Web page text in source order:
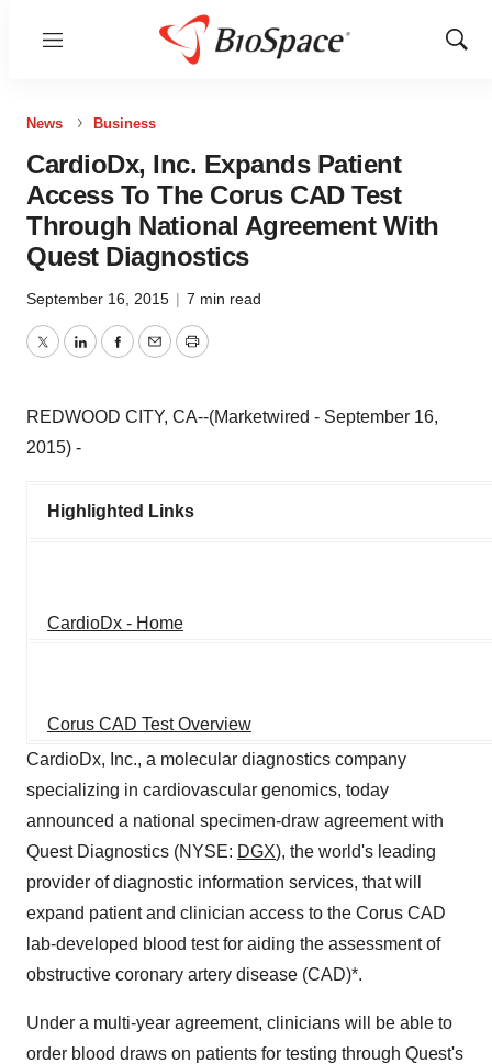
Menu
Show
News Business
CardioDx, Inc. Expands Patient
Access To The Corus CAD Test
Through National Agreement With
Quest Diagnostics
September 16, 2015 | 7 min read
TwitterLinkedInFacebook
EmailPrint
REDWOOD CITY, CA--(Marketwired - September 16,
2015) -
Highlighted Links
CardioDx - Home
Corus CAD Test Overview
CardioDx, Inc., a molecular diagnostics company
specializing in cardiovascular genomics, today
announced a national specimen-draw agreement with
Quest Diagnostics (NYSE: DGX), the world's leading
provider of diagnostic information services, that will
expand patient and clinician access to the Corus CAD
lab-developed blood test for aiding the assessment of
obstructive coronary artery disease (CAD)*.
Under a multi-year agreement, clinicians will be able to
order blood draws on patients for testing through Quest's